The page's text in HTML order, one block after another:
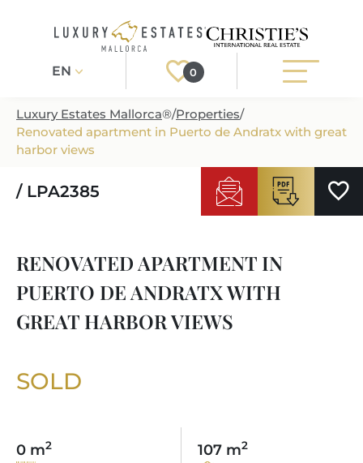
EN 0
Register Login
PROPERTIES
BUILDING PROJECTS
NEWLY BUILT VILLAS
LUXURY REAL ESTATE
OUR SERVICES
PROPERTY SCOUT MALLORCA
MORE ABOUT US
ESTATE AGENTS PORTALS
TESTIMONIALS
REGIONS
ANDRATX AREA
PORTALS AREA
CONTACT
Luxury Estates Mallorca®/Properties/
Renovated apartment in Puerto de Andratx with great
harbor views
/ LPA2385
RENOVATED APARTMENT IN
PUERTO DE ANDRATX WITH
GREAT HARBOR VIEWS
SOLD
0 m2 107 m2